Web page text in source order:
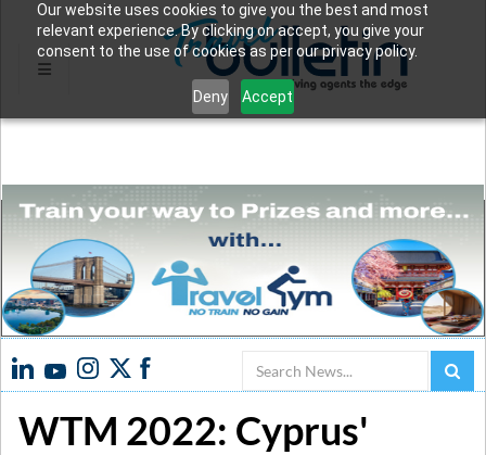
Our website uses cookies to give you the best and most
relevant experience. By clicking on accept, you give your
consent to the use of cookies as per our privacy policy.
Deny Accept
Search
WTM 2022: Cyprus'